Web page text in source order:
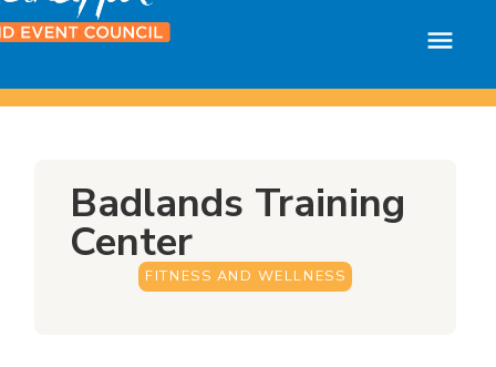
Badlands Training
Center
FITNESS AND WELLNESS